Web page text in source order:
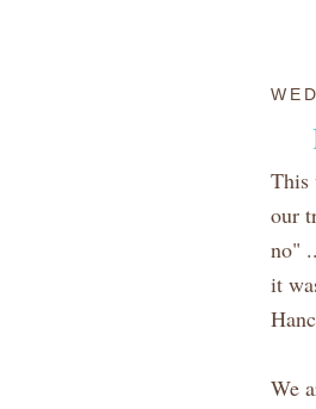
This
our
no"
it
We